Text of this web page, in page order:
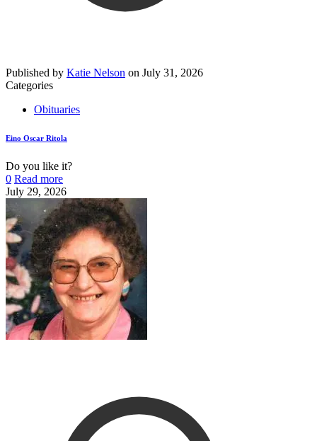
Published by Katie Nelson on July 31, 2026
Categories
Obituaries
Eino Oscar Ritola
Do you like it?
0 Read more
July 29, 2026